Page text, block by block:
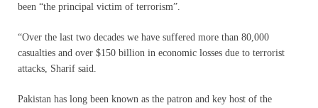
been “the principal victim of terrorism”.
“Over the last two decades we have suffered more than 80,000
casualties and over $150 billion in economic losses due to terrorist
attacks, Sharif said.
Pakistan has long been known as the patron and key host of the